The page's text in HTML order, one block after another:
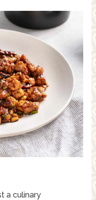
a culinary